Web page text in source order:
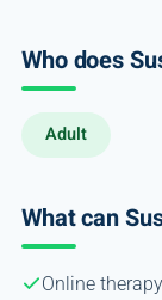
Who does
Adult
What can
Online